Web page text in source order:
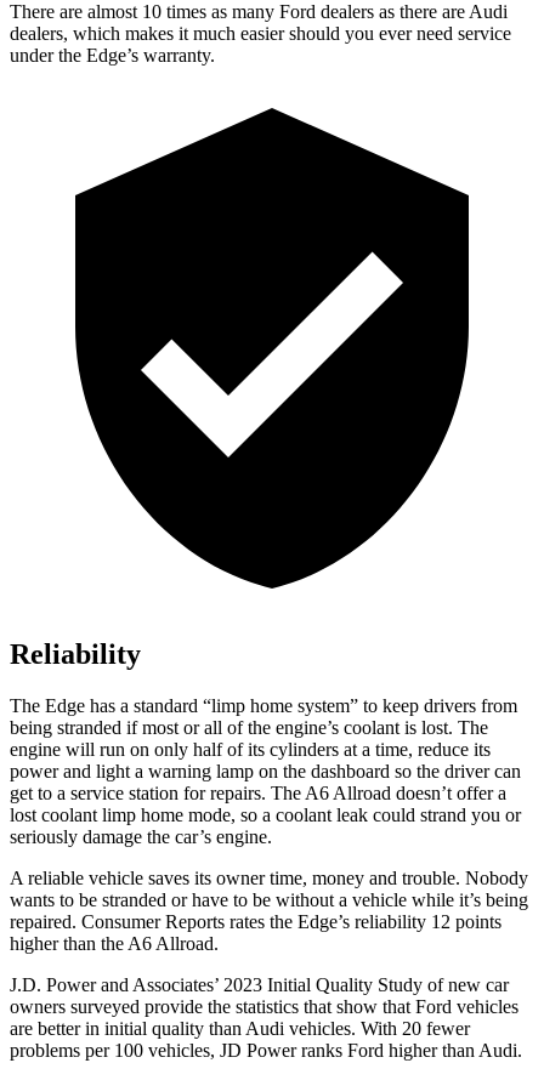
There are almost 10 times as many Ford dealers as there are Audi
dealers, which makes it much easier should you ever need service
under the Edge’s warranty.
Reliability
The Edge has a standard “limp home system” to keep drivers from
being stranded if most or all of the engine’s coolant is lost. The
engine will run on only half of its cylinders at a time, reduce its
power and light a warning lamp on the dashboard so the driver can
get to a service station for repairs. The A6 Allroad doesn’t offer a
lost coolant limp home mode, so a coolant leak could strand you or
seriously damage the car’s engine.
A reliable vehicle saves its owner time, money and trouble. Nobody
wants to be stranded or have to be without a vehicle while it’s being
repaired. Consumer Reports rates the Edge’s reliability 12 points
higher than the A6 Allroad.
J.D. Power and Associates’ 2023 Initial Quality Study of new car
owners surveyed provide the statistics that show that Ford vehicles
are better in initial quality than Audi vehicles. With 20 fewer
problems per 100 vehicles, JD Power ranks Ford higher than Audi.